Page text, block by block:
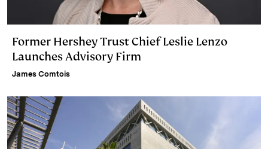
Former Hershey Trust Chief Leslie Lenzo
Launches Advisory Firm
James Comtois